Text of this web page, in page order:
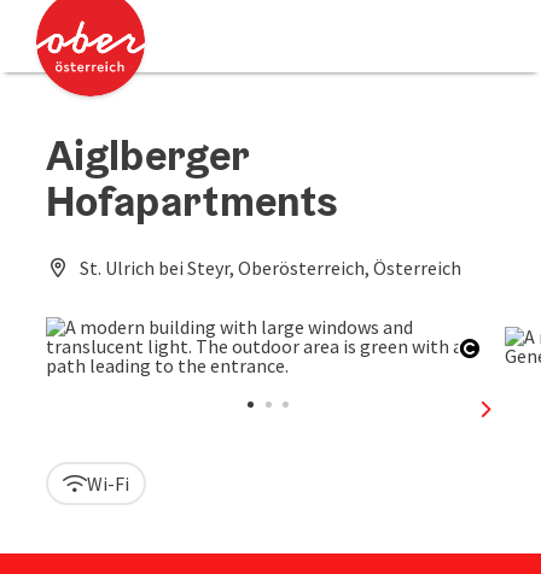
Accesskey
Accesskey
Aiglberger
Hofapartments
St. Ulrich bei Steyr, Oberösterreich, Österreich
next
Wi-Fi